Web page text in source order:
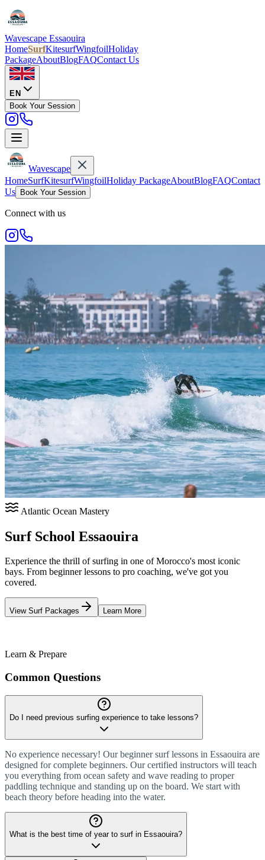
Wavescape Essaouira
HomeSurfKitesurfWingfoilHoliday
PackageAboutBlogFAQContact Us
EN
Book Your Session
Wavescape
HomeSurfKitesurfWingfoilHoliday PackageAboutBlogFAQContact
Us Book Your Session
Connect with us
Atlantic Ocean Mastery
Surf School Essaouira
Experience the thrill of surfing in one of Morocco's most iconic
bays. From beginner lessons to pro coaching, we've got you
covered.
View Surf Packages Learn More
Learn & Prepare
Common Questions
Do I need previous surfing experience to take lessons?
No experience necessary! Our beginner surf lessons in Essaouira are
designed for complete beginners. Our certified instructors will teach
you everything from ocean safety and wave reading to proper
paddling technique and standing up on the board. We start with
beach theory before heading into the water.
What is the best time of year to surf in Essaouira?